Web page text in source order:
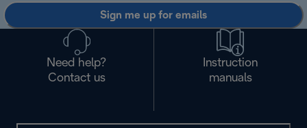
Sign me up for emails
Need help?
Contact us
Instruction
manuals